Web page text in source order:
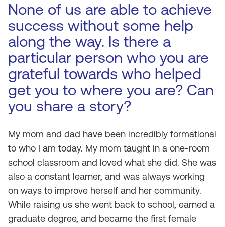
None of us are able to achieve
success without some help
along the way. Is there a
particular person who you are
grateful towards who helped
get you to where you are? Can
you share a story?
My mom and dad have been incredibly formational
to who I am today. My mom taught in a one-room
school classroom and loved what she did. She was
also a constant learner, and was always working
on ways to improve herself and her community.
While raising us she went back to school, earned a
graduate degree, and became the first female